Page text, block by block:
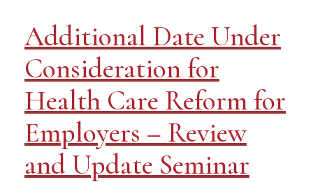
Additional Date Under
Consideration for
Health Care Reform for
Employers – Review
and Update Seminar